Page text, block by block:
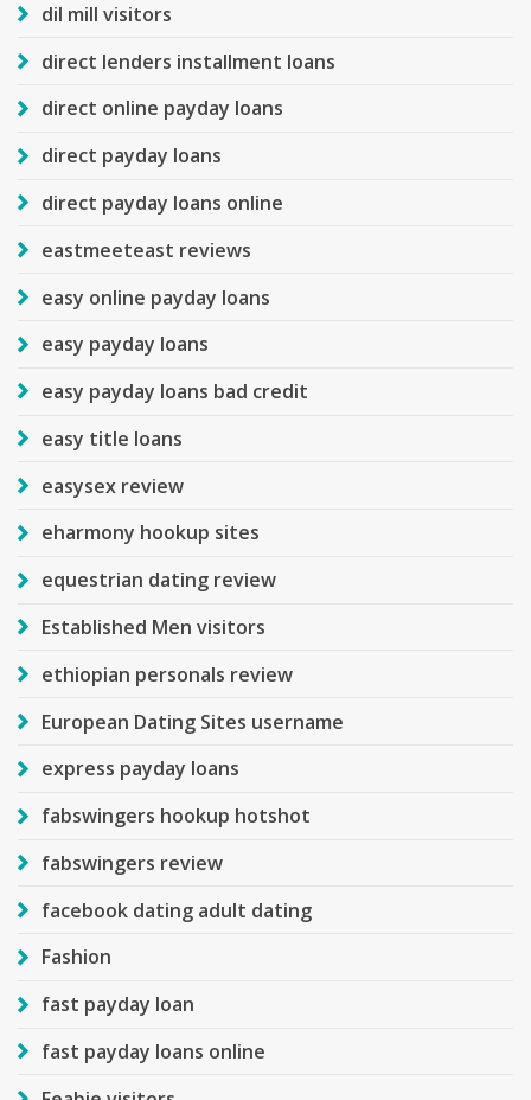
dil mill visitors
direct lenders installment loans
direct online payday loans
direct payday loans
direct payday loans online
eastmeeteast reviews
easy online payday loans
easy payday loans
easy payday loans bad credit
easy title loans
easysex review
eharmony hookup sites
equestrian dating review
Established Men visitors
ethiopian personals review
European Dating Sites username
express payday loans
fabswingers hookup hotshot
fabswingers review
facebook dating adult dating
Fashion
fast payday loan
fast payday loans online